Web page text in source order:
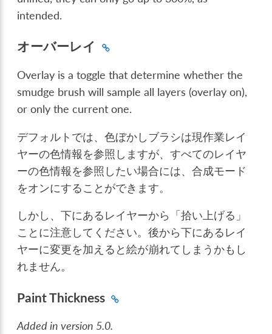
intended.
オーバーレイ
Overlay is a toggle that determine whether the
smudge brush will sample all layers (overlay on),
or only the current one.
デフォルトでは、色ぼかしブラシは現作業レイ
ヤーの色情報を参照しますが、すべてのレイヤ
ーの色情報を参照したい場合には、合成モード
をオンにすることができます。
しかし、下にあるレイヤーから「拾い上げる」
ことに注意してください。後から下にあるレイ
ヤーに変更を加えると絵が崩れてしまうかもし
れません。
Paint Thickness
Added in version 5.0.